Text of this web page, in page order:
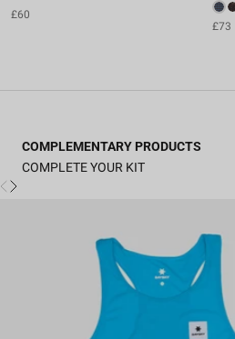
£60
£73
COMPLEMENTARY PRODUCTS
COMPLETE YOUR KIT